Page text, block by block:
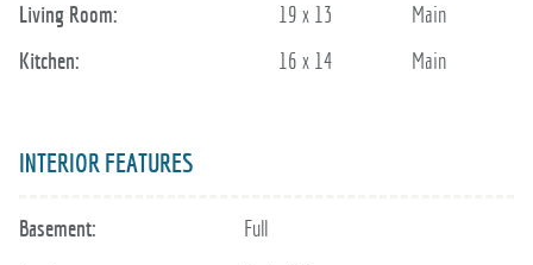
Living Room:
19 x 13
Main
Kitchen:
16 x 14 Main
INTERIOR FEATURES
Basement:
Full